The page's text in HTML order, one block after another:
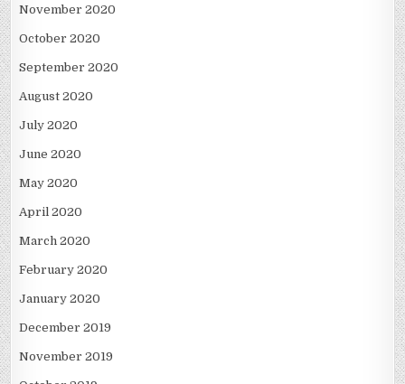
November 2020
October 2020
September 2020
August 2020
July 2020
June 2020
May 2020
April 2020
March 2020
February 2020
January 2020
December 2019
November 2019